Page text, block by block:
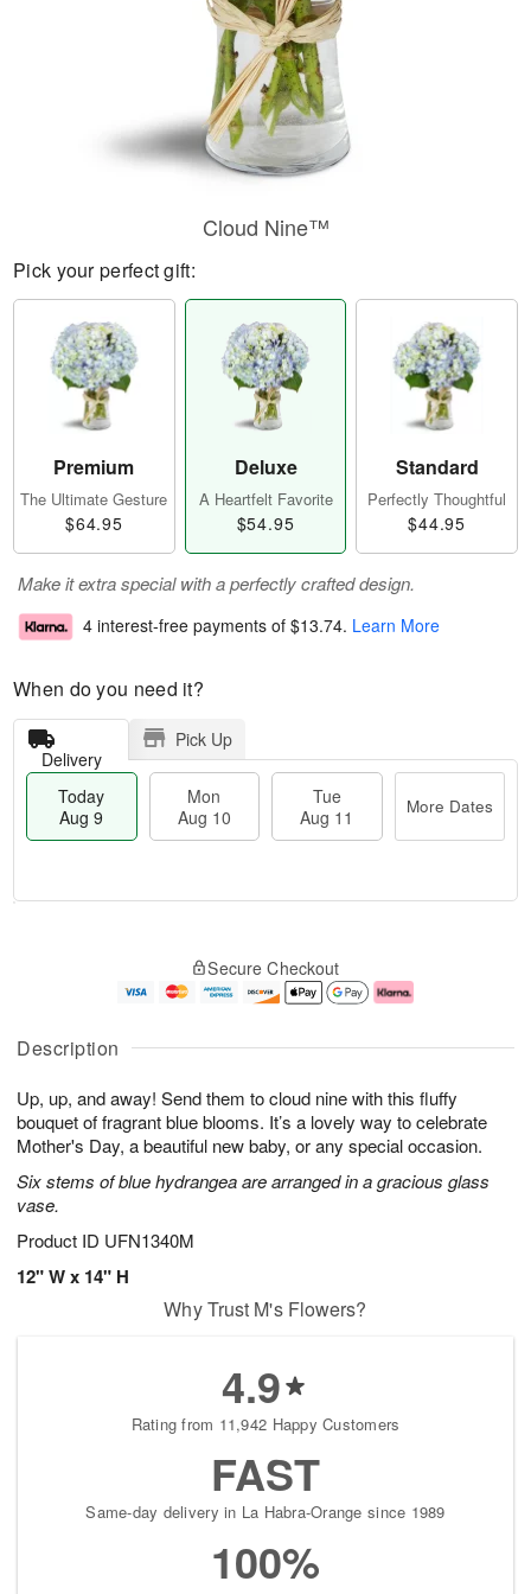
Description
Up, up, and away! Send them to cloud nine with this fluffy
bouquet of fragrant blue blooms. It’s a lovely way to celebrate
Mother's Day, a beautiful new baby, or any special occasion.
Six stems of blue hydrangea are arranged in a gracious glass
vase.
Product ID UFN1340M
12" W x 14" H
Cloud Nine™
Pick your perfect gift:
Premium
The Ultimate Gesture
$64.95
Deluxe
A Heartfelt Favorite
$54.95
Standard
Perfectly Thoughtful
$44.95
Make it extra special with a perfectly crafted design.
4 interest-free payments of $13.74. Learn More
When do you need it?
Delivery
Pick Up
Today
Aug 9
Mon
Aug 10
Tue
Aug 11
More Dates
u
9
g
g
1
e
t
s
Secure Checkout
Why Trust M's Flowers?
4.9
Rating from 11,942 Happy Customers
FAST
Same-day delivery in La Habra-Orange since 1989
100%